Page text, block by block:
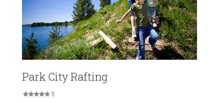
Park City Rafting
5